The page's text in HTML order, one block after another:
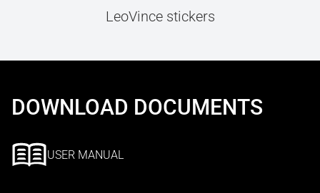
LeoVince stickers
DOWNLOAD DOCUMENTS
USER MANUAL